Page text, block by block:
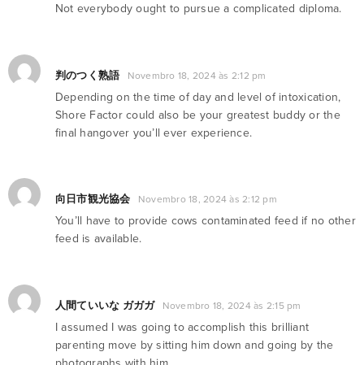
Not everybody ought to pursue a complicated diploma.
判のつく熟語 Novembro 18, 2024 às 2:12 pm
Depending on the time of day and level of intoxication,
Shore Factor could also be your greatest buddy or the
final hangover you’ll ever experience.
向日市観光協会 Novembro 18, 2024 às 2:12 pm
You’ll have to provide cows contaminated feed if no other
feed is available.
人間ていいな ガガガ Novembro 18, 2024 às 2:15 pm
I assumed I was going to accomplish this brilliant
parenting move by sitting him down and going by the